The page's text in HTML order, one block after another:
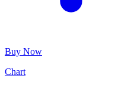
Buy Now
Chart